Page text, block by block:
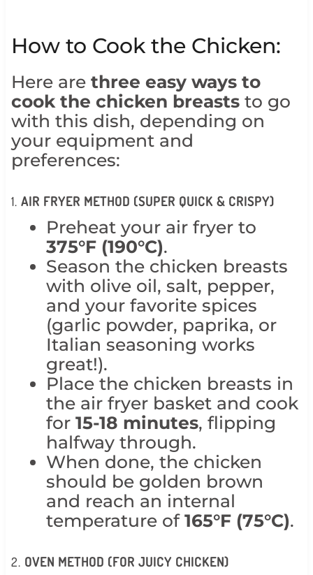
How to Cook the Chicken:
Here are three easy ways to
cook the chicken breaststo go
with this dish, depending on
your equipment and
preferences:
1. AIR FRYER METHOD (SUPER QUICK & CRISPY)
Preheat your air fryer to
375°F (190°C).
Season the chicken breasts
with olive oil, salt, pepper,
and your favorite spices
(garlic powder, paprika, or
Italian seasoning works
great!).
Place the chicken breasts in
the air fryer basket and cook
for 15-18 minutes, flipping
halfway through.
When done, the chicken
should be golden brown
and reach an internal
temperature of 165°F (75°C).
2. OVEN METHOD (FOR JUICY CHICKEN)